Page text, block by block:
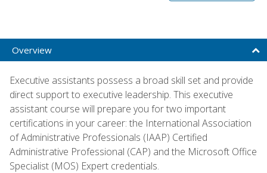
Overview
Executive assistants possess a broad skill set and provide
direct support to executive leadership. This executive
assistant course will prepare you for two important
certifications in your career: the International Association
of Administrative Professionals (IAAP) Certified
Administrative Professional (CAP) and the Microsoft Office
Specialist (MOS) Expert credentials.